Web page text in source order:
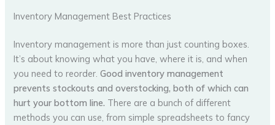
Inventory Management Best Practices
Inventory management is more than just counting boxes.
It’s about knowing what you have, where it is, and when
you need to reorder.Good inventory management
prevents stockouts and overstocking, both of which can
hurt your bottom line. There are a bunch of different
methods you can use, from simple spreadsheets to fancy